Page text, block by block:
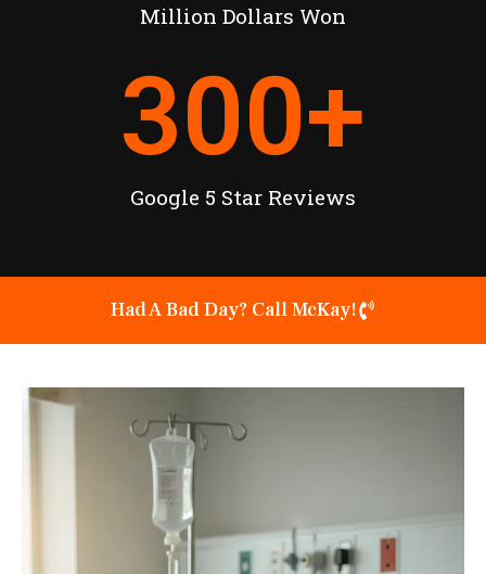
Million Dollars Won
Google 5 Star Reviews
300+
Had A Bad Day? Call McKay!